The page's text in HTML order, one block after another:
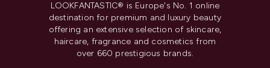
LOOKFANTASTIC® is Europe's No. 1 online
destination for premium and luxury beauty
offering an extensive selection of skincare,
haircare, fragrance and cosmetics from
over 660 prestigious brands.